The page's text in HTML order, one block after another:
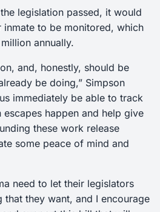
legislation passed, it would
to be monitored, which
annually.
and, honestly, should be
be doing,” Simpson
immediately be able to track
happen and help give
these work release
some peace of mind and
need to let their legislators
that they want, and I encourage